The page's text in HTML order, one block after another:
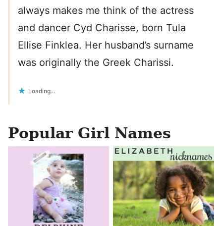
always makes me think of the actress
and dancer Cyd Charisse, born Tula
Ellise Finklea. Her husband’s surname
was originally the Greek Charissi.
Loading...
Popular Girl Names